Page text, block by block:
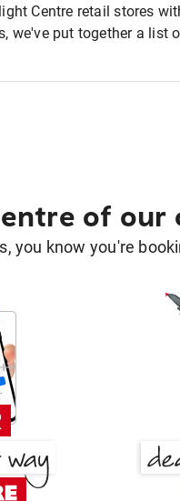
Centre retail stores
we've put together a list
of our
you know you're